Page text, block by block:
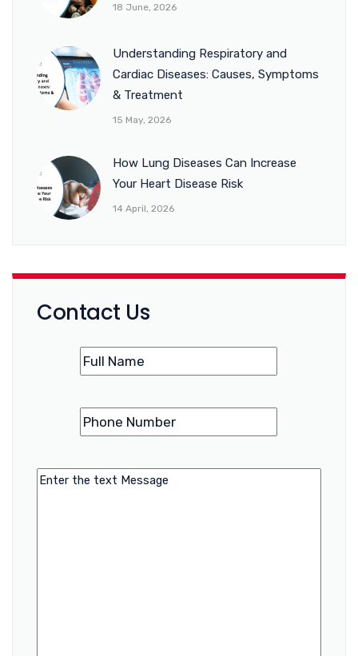
18 June, 2026
Understanding Respiratory and
Cardiac Diseases: Causes, Symptoms
& Treatment
15 May, 2026
How Lung Diseases Can Increase
Your Heart Disease Risk
14 April, 2026
Contact Us
Name
Phone
Number
Message